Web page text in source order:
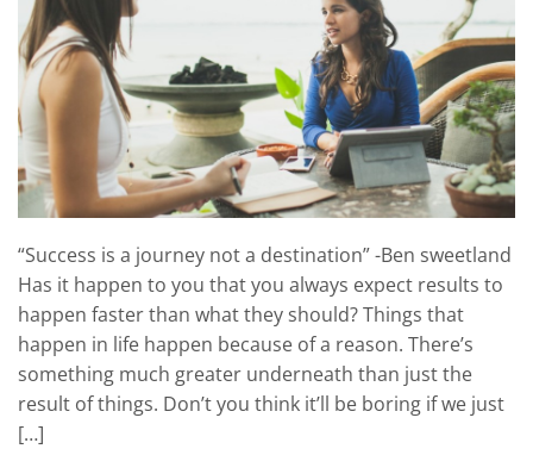
“Success is a journey not a destination” -Ben sweetland
Has it happen to you that you always expect results to
happen faster than what they should? Things that
happen in life happen because of a reason. There’s
something much greater underneath than just the
result of things. Don’t you think it’ll be boring if we just
[…]